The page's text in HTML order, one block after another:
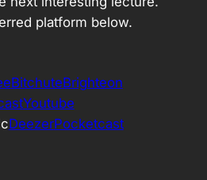
platform below.
BitchuteBrighteon
Youtube
DeezerPocketcast